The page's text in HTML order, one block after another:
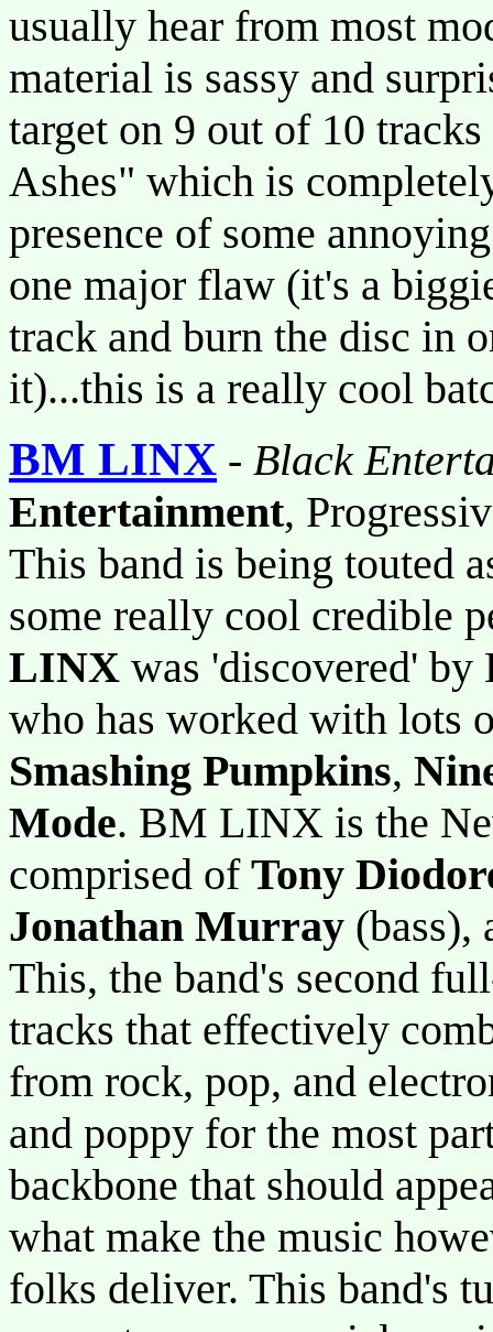
usually hear from most
material is sassy and
target on 9 out of 10
Ashes" which is
presence of some
one major flaw (it's a
track and burn the disc in
it)...this is a really cool
BM LINX - Black
Entertainment,
This band is being touted
some really cool credible
LINX was 'discovered'
who has worked with lots
Smashing Pumpkins,
Mode. BM LINX is the
comprised of Tony
Jonathan Murray (bass),
This, the band's second
tracks that effectively
from rock, pop, and
and poppy for the most
backbone that should
what make the music
folks deliver. This band's